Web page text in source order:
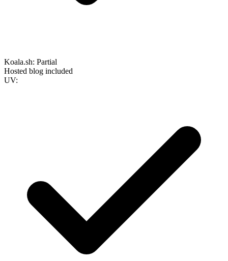
Koala.sh: Partial
Hosted blog included
UV: